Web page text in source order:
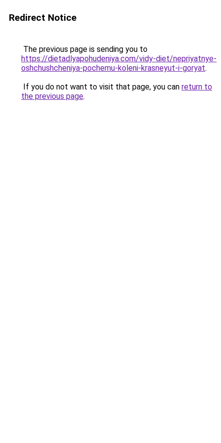
Redirect Notice
The previous page is sending you to
https://dietadlyapohudeniya.com/vidy-diet/nepriyatnye-
oshchushcheniya-pochemu-koleni-krasneyut-i-goryat.
If you do not want to visit that page, you can return to
the previous page.